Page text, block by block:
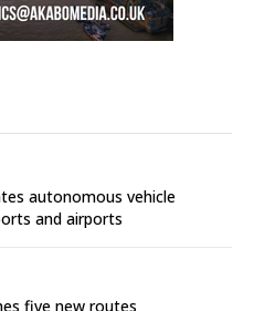
autonomous vehicle
and airports
five new routes